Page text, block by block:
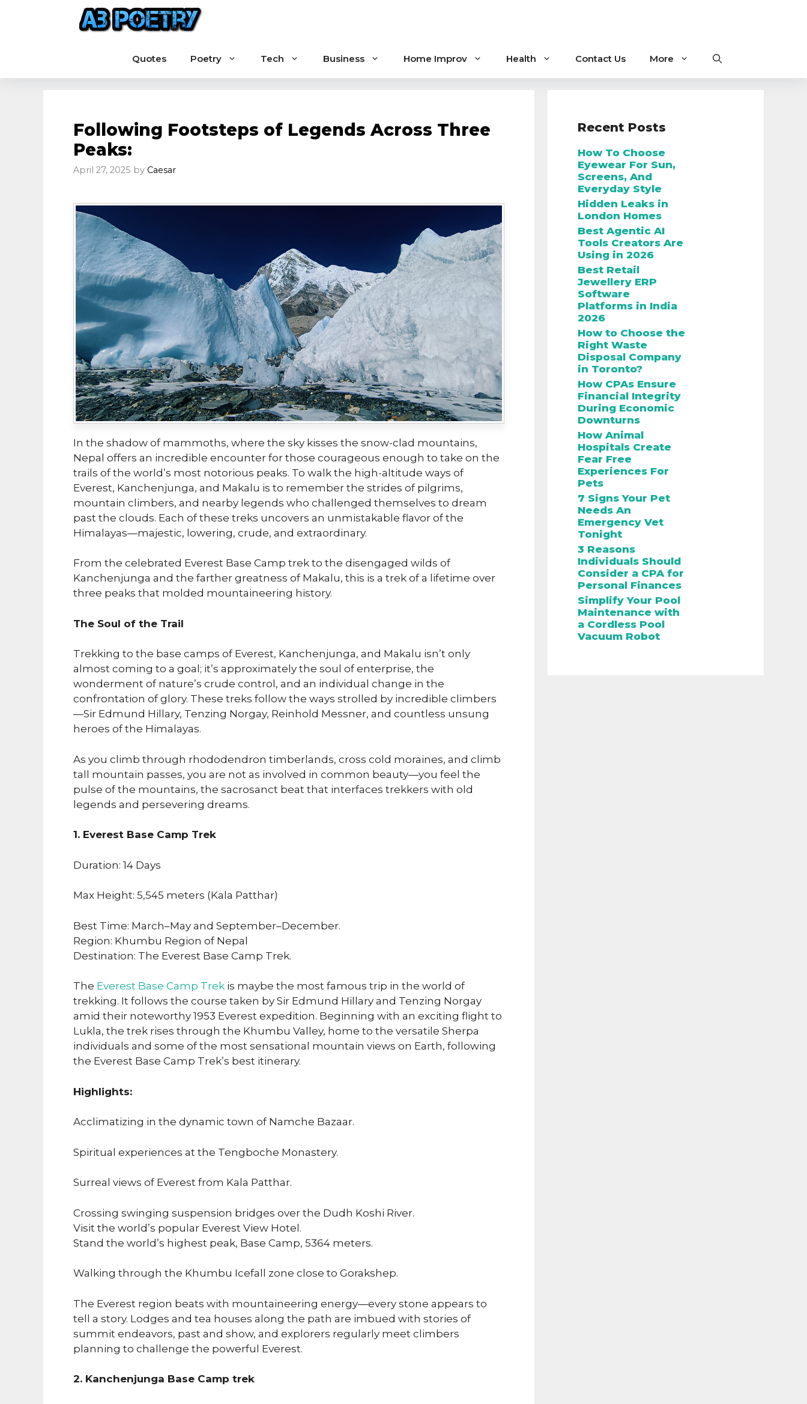
Quotes Poetry Tech Business Home Improv Health Contact Us More
Following Footsteps of Legends Across Three
Peaks:
April 27, 2025 by Caesar
In the shadow of mammoths, where the sky kisses the snow-clad mountains,
Nepal offers an incredible encounter for those courageous enough to take on the
trails of the world’s most notorious peaks. To walk the high-altitude ways of
Everest, Kanchenjunga, and Makalu is to remember the strides of pilgrims,
mountain climbers, and nearby legends who challenged themselves to dream
past the clouds. Each of these treks uncovers an unmistakable flavor of the
Himalayas—majestic, lowering, crude, and extraordinary.
From the celebrated Everest Base Camp trek to the disengaged wilds of
Kanchenjunga and the farther greatness of Makalu, this is a trek of a lifetime over
three peaks that molded mountaineering history.
The Soul of the Trail
Trekking to the base camps of Everest, Kanchenjunga, and Makalu isn’t only
almost coming to a goal; it’s approximately the soul of enterprise, the
wonderment of nature’s crude control, and an individual change in the
confrontation of glory. These treks follow the ways strolled by incredible climbers
—Sir Edmund Hillary, Tenzing Norgay, Reinhold Messner, and countless unsung
heroes of the Himalayas.
As you climb through rhododendron timberlands, cross cold moraines, and climb
tall mountain passes, you are not as involved in common beauty—you feel the
pulse of the mountains, the sacrosanct beat that interfaces trekkers with old
legends and persevering dreams.
1. Everest Base Camp Trek
Duration: 14 Days
Max Height: 5,545 meters (Kala Patthar)
Best Time: March–May and September–December.
Region: Khumbu Region of Nepal
Destination: The Everest Base Camp Trek.
The Everest Base Camp Trek is maybe the most famous trip in the world of
trekking. It follows the course taken by Sir Edmund Hillary and Tenzing Norgay
amid their noteworthy 1953 Everest expedition. Beginning with an exciting flight to
Lukla, the trek rises through the Khumbu Valley, home to the versatile Sherpa
individuals and some of the most sensational mountain views on Earth, following
the Everest Base Camp Trek’s best itinerary.
Highlights:
Acclimatizing in the dynamic town of Namche Bazaar.
Spiritual experiences at the Tengboche Monastery.
Surreal views of Everest from Kala Patthar.
Crossing swinging suspension bridges over the Dudh Koshi River.
Visit the world’s popular Everest View Hotel.
Stand the world’s highest peak, Base Camp, 5364 meters.
Walking through the Khumbu Icefall zone close to Gorakshep.
The Everest region beats with mountaineering energy—every stone appears to
tell a story. Lodges and tea houses along the path are imbued with stories of
summit endeavors, past and show, and explorers regularly meet climbers
planning to challenge the powerful Everest.
2. Kanchenjunga Base Camp trek
Recent Posts
How To Choose
Eyewear For Sun,
Screens, And
Everyday Style
Hidden Leaks in
London Homes
Best Agentic AI
Tools Creators Are
Using in 2026
Best Retail
Jewellery ERP
Software
Platforms in India
2026
How to Choose the
Right Waste
Disposal Company
in Toronto?
How CPAs Ensure
Financial Integrity
During Economic
Downturns
How Animal
Hospitals Create
Fear Free
Experiences For
Pets
7 Signs Your Pet
Needs An
Emergency Vet
Tonight
3 Reasons
Individuals Should
Consider a CPA for
Personal Finances
Simplify Your Pool
Maintenance with
a Cordless Pool
Vacuum Robot